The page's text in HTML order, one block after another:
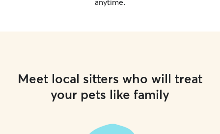
anytime.
Meet local sitters who will treat
your pets like family